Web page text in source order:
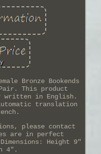
Bronze Bookends
This product
in English.
translation
please contact
are in perfect
Height 9"
4".